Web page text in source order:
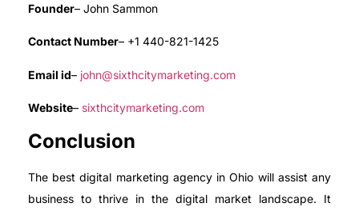
Founder– John Sammon
Contact Number– +1 440-821-1425
Email id– john@sixthcitymarketing.com
Website– sixthcitymarketing.com
Conclusion
The best digital marketing agency in Ohio will assist any
business to thrive in the digital market landscape. It